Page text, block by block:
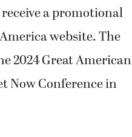
a promotional
website. The
2024 Great American
Now Conference in